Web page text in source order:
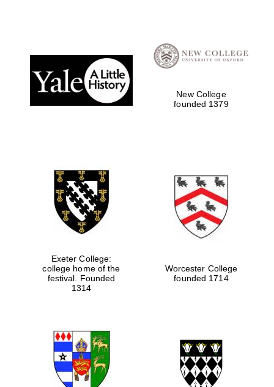
Local radio
partner
Festival media
partner
New College
founded 1379
Exeter College:
college home of the
festival. Founded
1314
Worcester College
founded 1714